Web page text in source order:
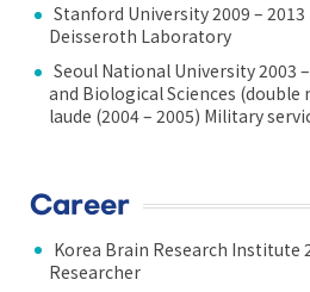
Stanford University 2009 – 2013
Deisseroth Laboratory
Seoul National University 2003
and Biological Sciences (double
laude (2004 – 2005) Military
Career
Korea Brain Research Institute
Researcher